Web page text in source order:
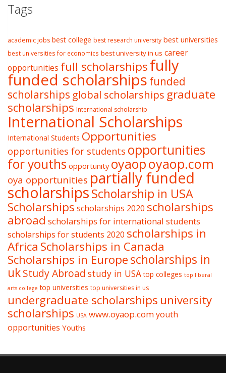
Tags
academic jobs best college best research university best universities
best universities for economics best university in us career
opportunities full scholarshipsfully
funded scholarships funded
scholarships global scholarships graduate
scholarships International scholarship
International Scholarships
International Students Opportunities
opportunities for students opportunities
for youths opportunity oyaopoyaop.com
oya opportunities partially funded
scholarshipsScholarship in USA
Scholarships scholarships 2020 scholarships
abroad scholarships for international students
scholarships for students 2020 scholarships in
Africa Scholarships in Canada
Scholarships in Europescholarships in
ukStudy Abroad study in USA top colleges top liberal
arts college top universities top universities in us
undergraduate scholarships university
scholarships USA www.oyaop.comyouth
opportunities Youths